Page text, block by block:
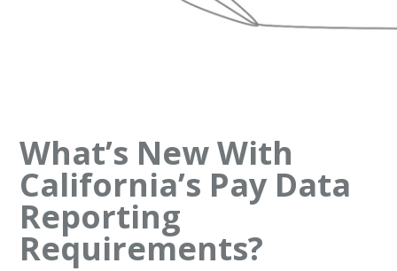
What’s New With
California’s Pay Data
Reporting
Requirements?